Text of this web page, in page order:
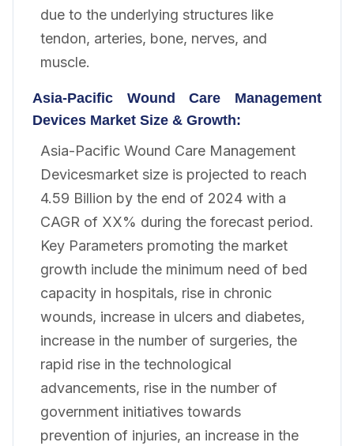
due to the underlying structures like
tendon, arteries, bone, nerves, and
muscle.
Asia-Pacific Wound Care Management
Devices Market Size & Growth:
Asia-Pacific Wound Care Management
Devicesmarket size is projected to reach
4.59 Billion by the end of 2024 with a
CAGR of XX% during the forecast period.
Key Parameters promoting the market
growth include the minimum need of bed
capacity in hospitals, rise in chronic
wounds, increase in ulcers and diabetes,
increase in the number of surgeries, the
rapid rise in the technological
advancements, rise in the number of
government initiatives towards
prevention of injuries, an increase in the